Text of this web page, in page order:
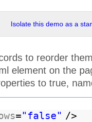
Isolate this demo as a
to reorder
element on the
to true,
="false" />